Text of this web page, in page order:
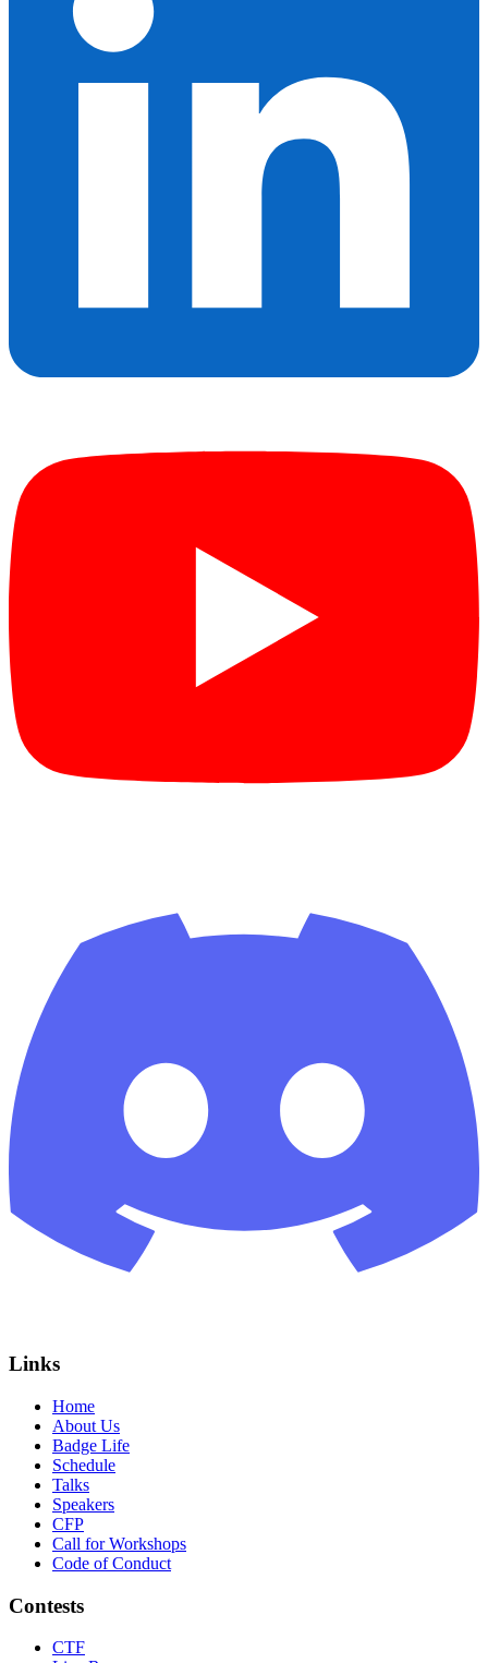
Links
Home
About Us
Badge Life
Schedule
Talks
Speakers
CFP
Call for Workshops
Code of Conduct
Contests
CTF